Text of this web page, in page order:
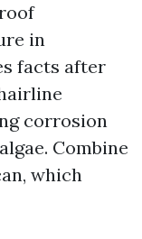
in
facts after
corrosion
Combine
which